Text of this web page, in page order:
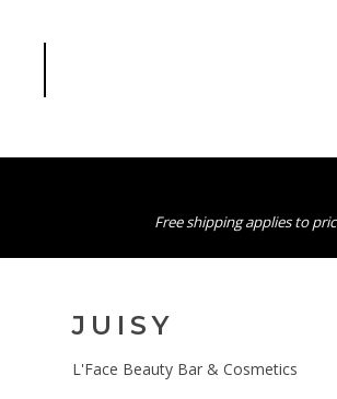
Free shipping applies to
JUISY
L'Face Beauty Bar & Cosmetics